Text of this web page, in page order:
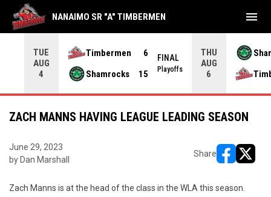
TUE
AUG
4
Timbermen
6
Shamrocks
15
FINAL
Playoffs
THU
AUG
6
NANAIMO SR "A" TIMBERMEN menu
ZACH MANNS HAVING LEAGUE LEADING SEASON
June 29, 2023
by Dan Marshall
Share
Zach Manns is at the head of the class in the WLA this season.